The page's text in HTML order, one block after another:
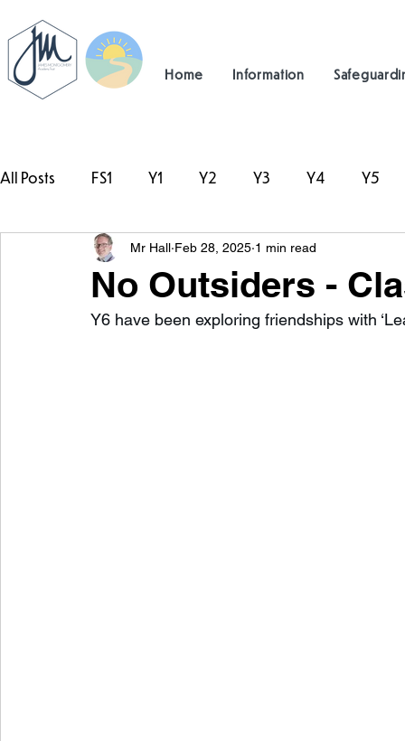
Home Information
All Posts FS1 Y1 Y2 Y3 Y4 Y5
#TeamHillcrest
No Outsiders -
Mr Hall Feb 28, 2025 1 min read
Y6 have been exploring friendships with